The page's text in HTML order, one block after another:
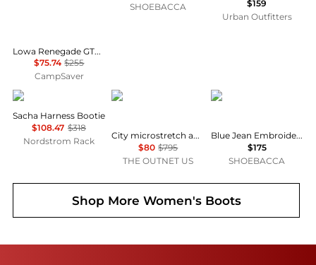
Lowa Renegade GTX Mid Hiking Shoes - Women's, Narrow Width , Color: Stone', Womens Shoe Size: 7.5 US, 8 US, 6.5 US , Up to 70% Off and Blazin' Deal w/ Free Shipping — 3 models
$75.74 $255
CampSaver
SHOEBACCA
$159
Urban Outfitters
Frye
Sacha Harness Bootie
$108.47 $318
Nordstrom Rack
Stuart Weitzman
City microstretch and suede over-the-knee boots
$80 $795
THE OUTNET US
Corral Boots
Blue Jean Embroidered Snip Toe Pull On Cowboy Boots
$175
SHOEBACCA
Shop More Women's Boots